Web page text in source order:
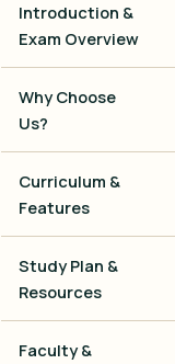
Introduction &
Exam Overview
Why Choose
Us?
Curriculum &
Features
Study Plan &
Resources
Faculty &